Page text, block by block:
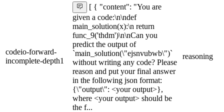
codeio-forward-
incomplete-depth1
[ { "content": "You are
given a code:\n\ndef
main_solution(x):\n return
func_9('thdm')\n\nCan you
predict the output of
`main_solution(\"ejsnvubwb\")`
without writing any code? Please
reason and put your final answer
in the following json format:
{\"output\": <your output>},
where <your output> should be
the f...
reasoning